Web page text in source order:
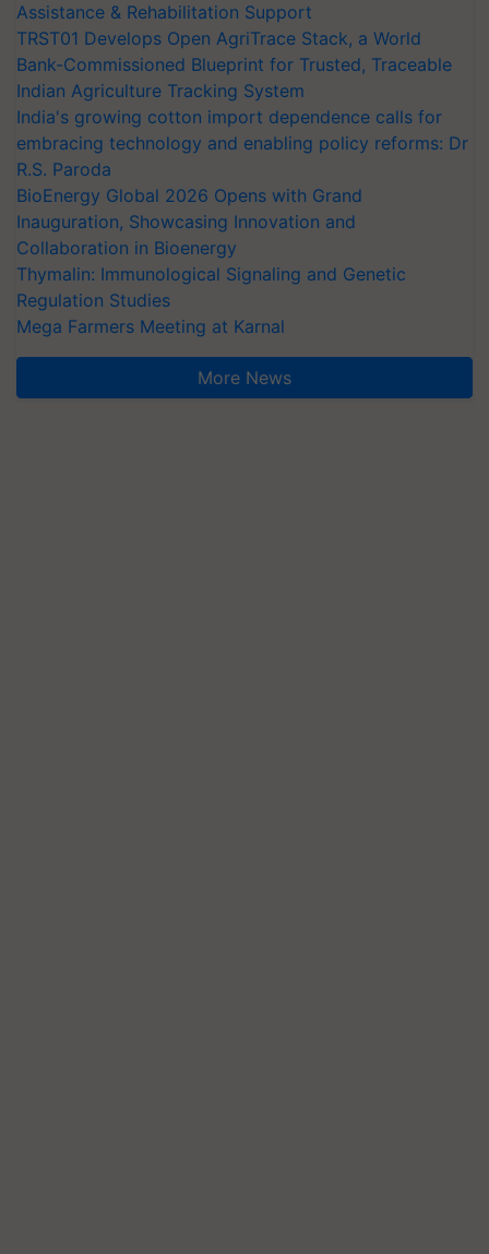
Assistance & Rehabilitation Support
TRST01 Develops Open AgriTrace Stack, a World
Bank-Commissioned Blueprint for Trusted, Traceable
Indian Agriculture Tracking System
India's growing cotton import dependence calls for
embracing technology and enabling policy reforms: Dr
R.S. Paroda
BioEnergy Global 2026 Opens with Grand
Inauguration, Showcasing Innovation and
Collaboration in Bioenergy
Thymalin: Immunological Signaling and Genetic
Regulation Studies
Mega Farmers Meeting at Karnal
More News